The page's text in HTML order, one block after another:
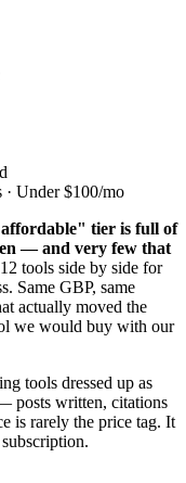
· Under $100/mo
tier is full of
— and very few that
tools side by side for
Same GBP, same
actually moved the
we would buy with our
tools dressed up as
posts written, citations
is rarely the price tag. It